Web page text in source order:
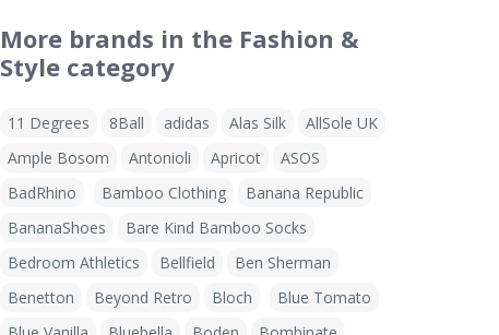
More brands in the Fashion &
Style category
11 Degrees 8Ball adidas Alas Silk
AllSole UK
Ample Bosom
Antonioli Apricot
ASOS
BadRhino
Bamboo Clothing
Banana Republic
BananaShoes
Bare Kind Bamboo Socks
Bedroom Athletics
Bellfield
Ben Sherman
Benetton
Beyond Retro Bloch
Blue Tomato